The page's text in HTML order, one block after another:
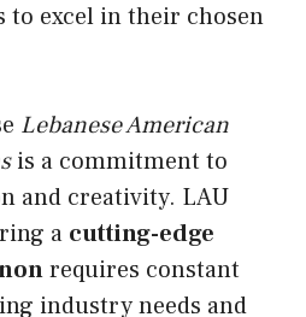
to excel in their chosen
Lebanese American
is a commitment to
and creativity. LAU
a cutting-edge
requires constant
industry needs and